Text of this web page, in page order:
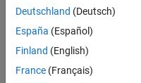
Deutschland (Deutsch)
España (Español)
Finland (English)
France (Français)
Application Status
© 1994-2026 The